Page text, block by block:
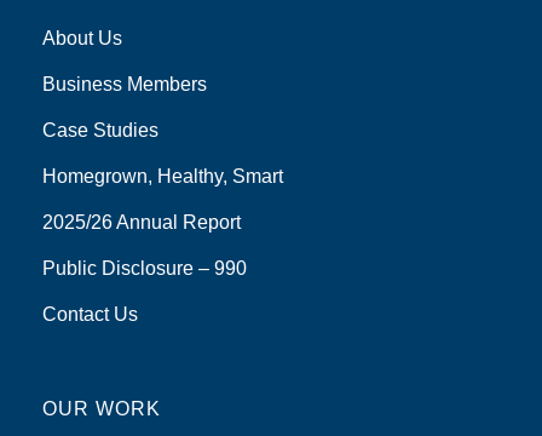
About Us
Business Members
Case Studies
Homegrown, Healthy, Smart
2025/26 Annual Report
Public Disclosure – 990
Contact Us
OUR WORK